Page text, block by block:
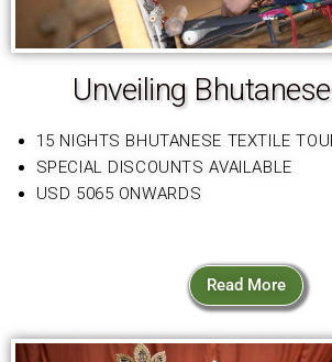
Unveiling
15 NIGHTS BHUTANESE TEXTILE
SPECIAL DISCOUNTS AVAILABLE
USD 5065 ONWARDS
Read More